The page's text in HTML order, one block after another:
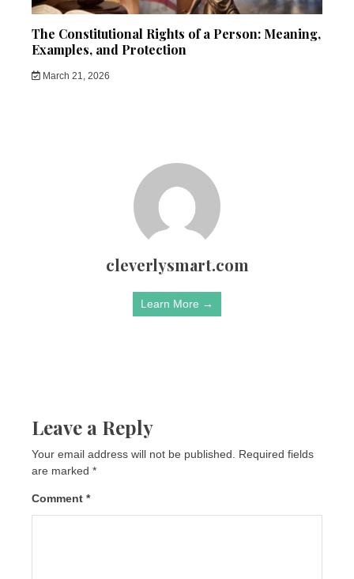
The Constitutional Rights of a Person: Meaning,
Examples, and Protection
March 21, 2026
cleverlysmart.com
Learn More →
Leave a Reply
Your email address will not be published.
Required fields
are marked *
Comment *